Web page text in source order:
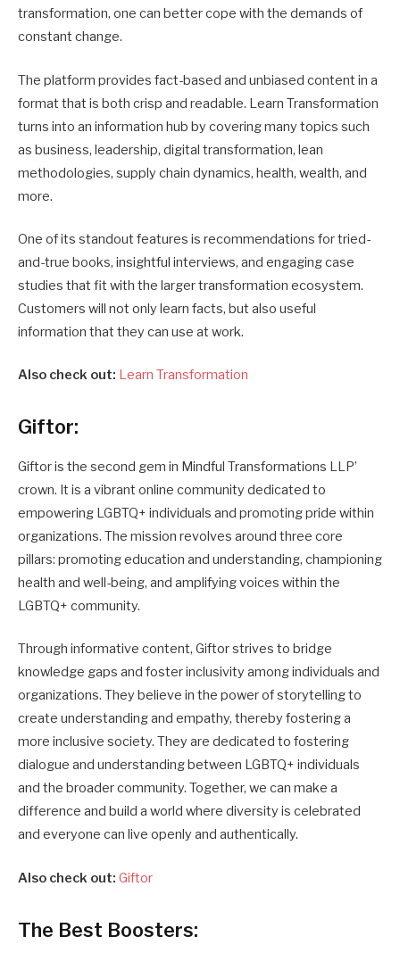
transformation, one can better cope with the demands of
constant change.
The platform provides fact-based and unbiased content in a
format that is both crisp and readable. Learn Transformation
turns into an information hub by covering many topics such
as business, leadership, digital transformation, lean
methodologies, supply chain dynamics, health, wealth, and
more.
One of its standout features is recommendations for tried-
and-true books, insightful interviews, and engaging case
studies that fit with the larger transformation ecosystem.
Customers will not only learn facts, but also useful
information that they can use at work.
Also check out: Learn Transformation
Giftor:
Giftor is the second gem in Mindful Transformations LLP’
crown. It is a vibrant online community dedicated to
empowering LGBTQ+ individuals and promoting pride within
organizations. The mission revolves around three core
pillars: promoting education and understanding, championing
health and well-being, and amplifying voices within the
LGBTQ+ community.
Through informative content, Giftor strives to bridge
knowledge gaps and foster inclusivity among individuals and
organizations. They believe in the power of storytelling to
create understanding and empathy, thereby fostering a
more inclusive society. They are dedicated to fostering
dialogue and understanding between LGBTQ+ individuals
and the broader community. Together, we can make a
difference and build a world where diversity is celebrated
and everyone can live openly and authentically.
Also check out: Giftor
The Best Boosters: